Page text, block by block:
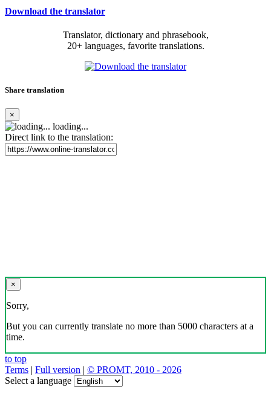
Download the translator
Translator, dictionary and phrasebook,
20+ languages, favorite translations.
Share translation
×
loading...
Direct link to the translation:
×
Sorry,
But you can currently translate no more than 5000 characters at a
time.
to top
Terms | Full version | © PROMT, 2010 - 2026
Select a language